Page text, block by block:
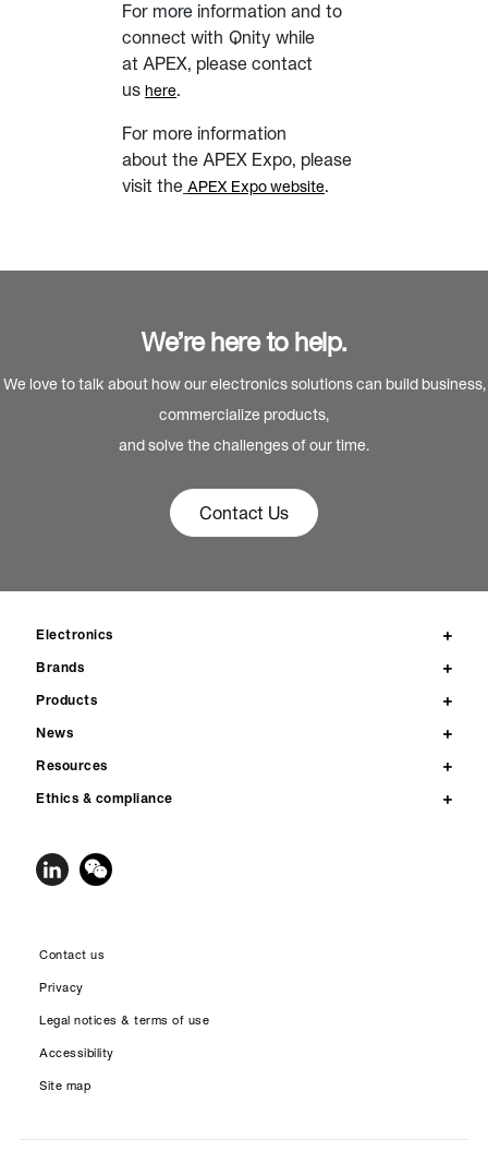
For more information and to
connect with Qnity while
at APEX, please contact
us here.
For more information
about the APEX Expo, please
visit the APEX Expo website.
We’re here to help.
We love to talk about how our electronics solutions can build business,
commercialize products,
and solve the challenges of our time.
Contact Us
Electronics
Brands
Products
News
Resources
Ethics & compliance
Contact us
Privacy
Legal notices & terms of use
Accessibility
Site map